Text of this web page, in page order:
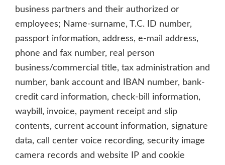
business partners and their authorized or
employees; Name-surname, T.C. ID number,
passport information, address, e-mail address,
phone and fax number, real person
business/commercial title, tax administration and
number, bank account and IBAN number, bank-
credit card information, check-bill information,
waybill, invoice, payment receipt and slip
contents, current account information, signature
data, call center voice recording, security image
camera records and website IP and cookie